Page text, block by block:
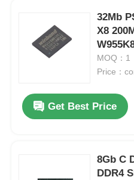
32Mb
X8
MOQ：1
Price：
Get Best Price
8Gb C
DDR4